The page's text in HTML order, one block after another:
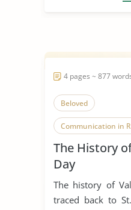
4 pages ~ 877
Beloved
Communication in
Courtly Love
Falling in Love
Present
The History
Day
The history of
traced back to